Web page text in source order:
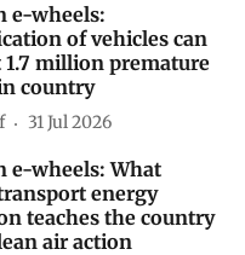
e-wheels:
of vehicles can
1.7 million premature
country
31 Jul 2026
e-wheels: What
energy
teaches the country
air action